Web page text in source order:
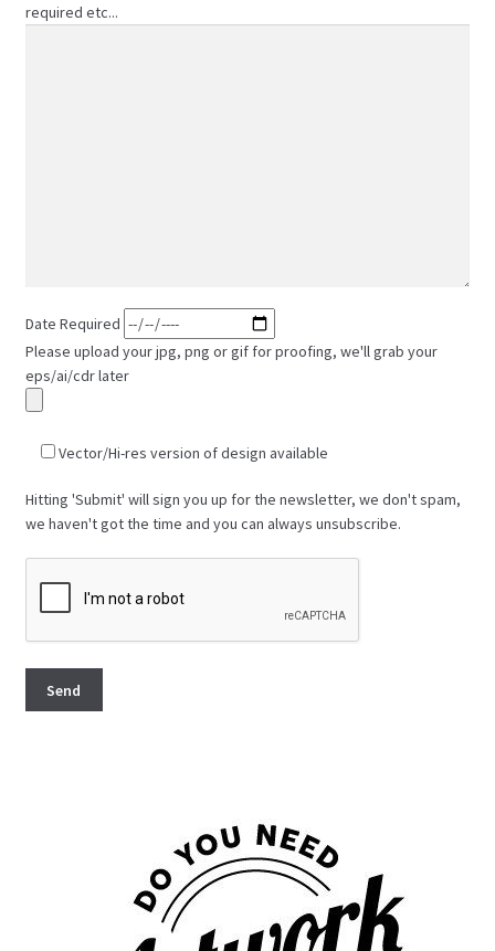
required etc...
Date Required
Please upload your jpg, png or gif for proofing, we'll grab your
eps/ai/cdr later
Vector/Hi-res version of design available
Hitting 'Submit' will sign you up for the newsletter, we don't spam,
we haven't got the time and you can always unsubscribe.